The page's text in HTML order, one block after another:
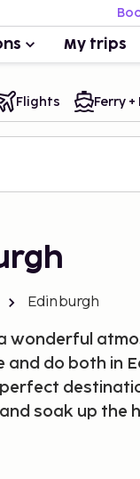
My trips
Flights Ferry +
Edinburgh
wonderful
do both in
soak up the